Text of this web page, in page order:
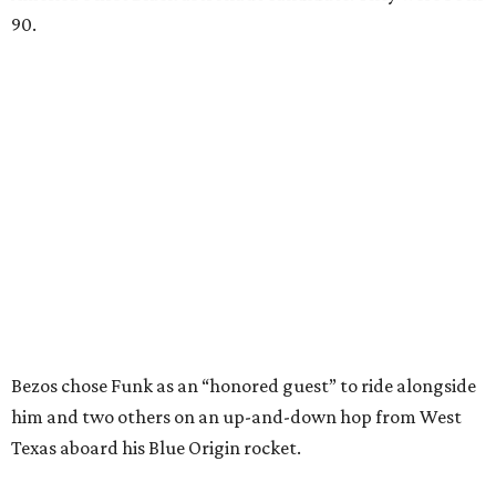
90.
Bezos chose Funk as an “honored guest” to ride alongside
him and two others on an up-and-down hop from West
Texas aboard his Blue Origin rocket.